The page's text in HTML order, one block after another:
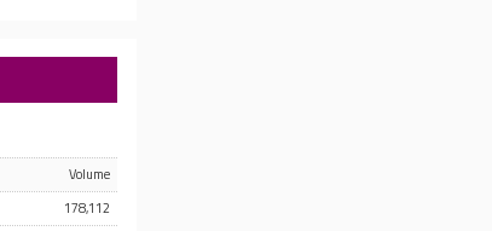
Volume
178,112